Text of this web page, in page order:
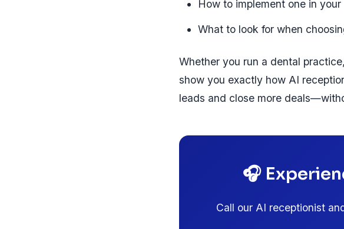
How to implement one in
What to look for when
Whether you run a dental
show you exactly how AI
leads and close more
🎧
Call our AI receptionist